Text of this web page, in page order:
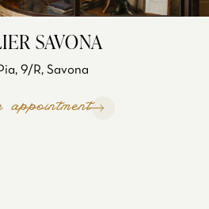
SAVONA
9/R, Savona
appointment